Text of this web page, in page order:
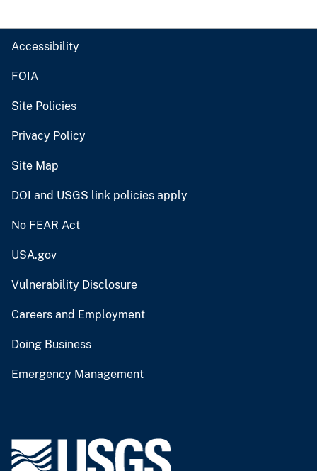
Accessibility
FOIA
Site Policies
Privacy Policy
Site Map
DOI and USGS link policies apply
No FEAR Act
USA.gov
Vulnerability Disclosure
Careers and Employment
Doing Business
Emergency Management